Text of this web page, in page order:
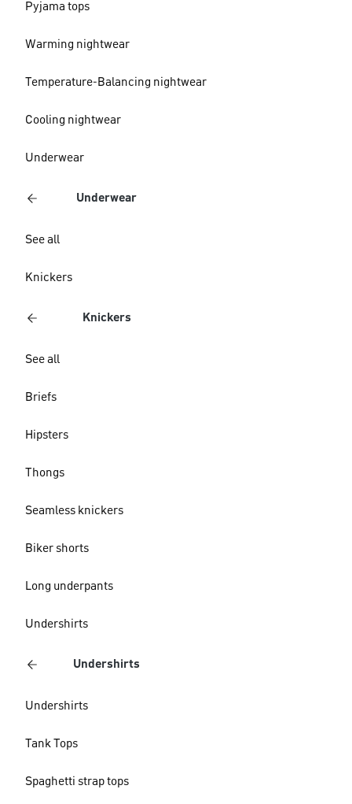
Pyjama tops
Warming nightwear
Temperature-Balancing nightwear
Cooling nightwear
Underwear
Underwear
See all
Knickers
Knickers
See all
Briefs
Hipsters
Thongs
Seamless knickers
Biker shorts
Long underpants
Undershirts
Undershirts
Undershirts
Tank Tops
Spaghetti strap tops